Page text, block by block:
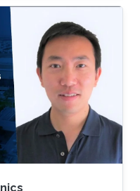
represent
with spin 1,
Chern numbers
phases.